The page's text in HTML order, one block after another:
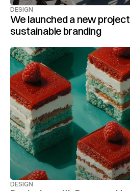
DESIGN
We launched a new
sustainable branding
DESIGN